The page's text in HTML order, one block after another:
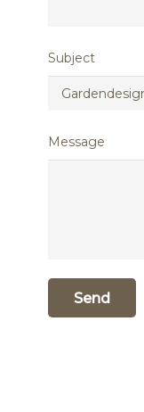
Subject
Message